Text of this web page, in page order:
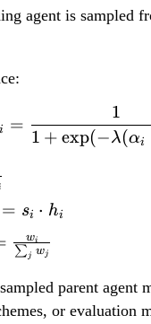
agent is sampled
i =
1 + exp(−λ(αi
1
= si ⋅ hi
=∑ j wj
wi
parent agent
or evaluation